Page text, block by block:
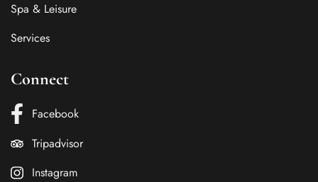
Spa & Leisure
Services
Connect
Facebook
Tripadvisor
Instagram